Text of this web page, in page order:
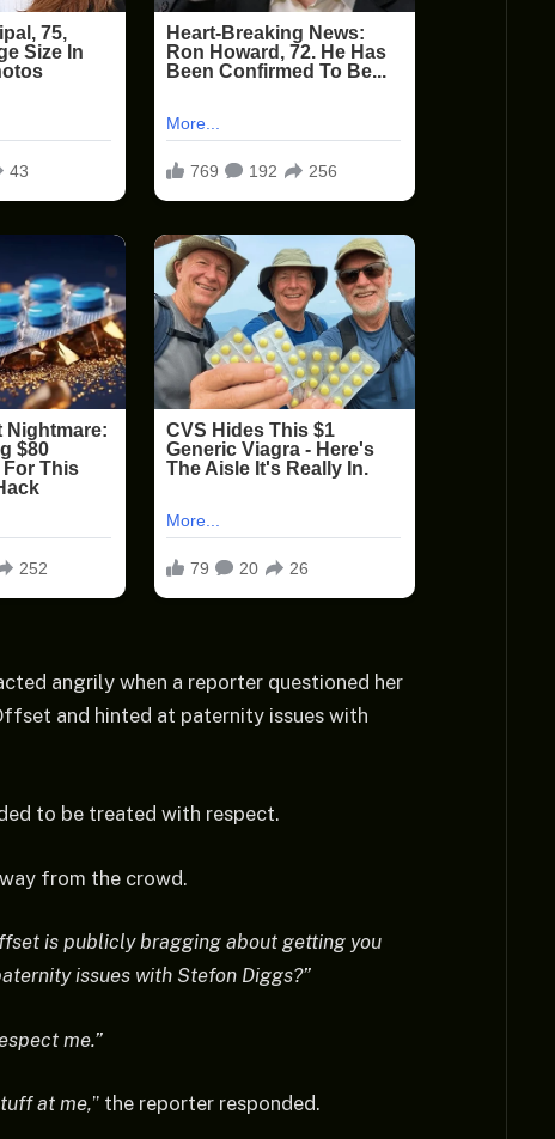
angrily when a reporter questioned her
and hinted at paternity issues with
to be treated with respect.
from the crowd.
is publicly bragging about getting you
issues with Stefon Diggs?”
me.”
at me,” the reporter responded.